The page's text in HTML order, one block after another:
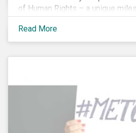
of Human Rights – a unique
history, defining our universal
Read More